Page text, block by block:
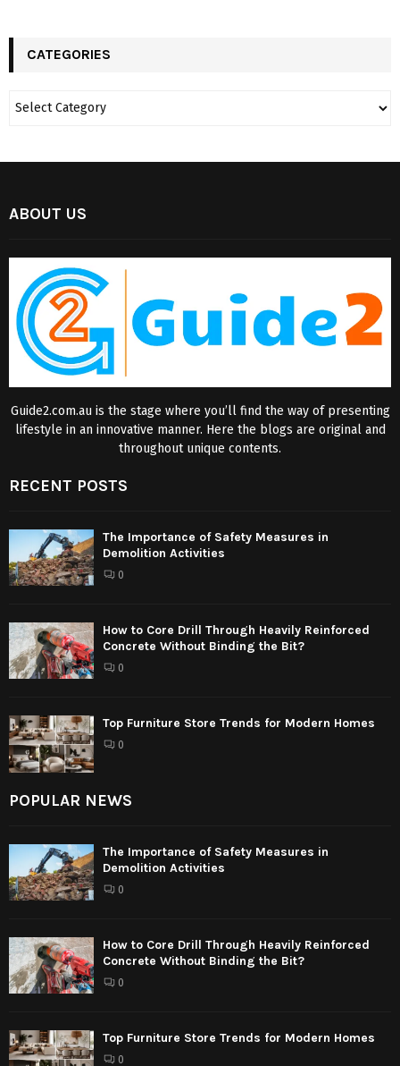
CATEGORIES
ABOUT US
Guide2.com.au is the stage where you’ll find the way of presenting
lifestyle in an innovative manner. Here the blogs are original and
throughout unique contents.
RECENT POSTS
The Importance of Safety Measures in
Demolition Activities
0
How to Core Drill Through Heavily Reinforced
Concrete Without Binding the Bit?
0
Top Furniture Store Trends for Modern Homes
0
POPULAR NEWS
The Importance of Safety Measures in
Demolition Activities
0
How to Core Drill Through Heavily Reinforced
Concrete Without Binding the Bit?
0
Top Furniture Store Trends for Modern Homes
0